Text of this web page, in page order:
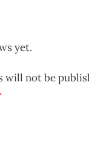
yet.
will not be